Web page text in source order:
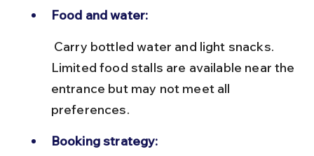
Food and water:
Limited food stalls are available near the
entrance but may not meet all
preferences.
Booking strategy: